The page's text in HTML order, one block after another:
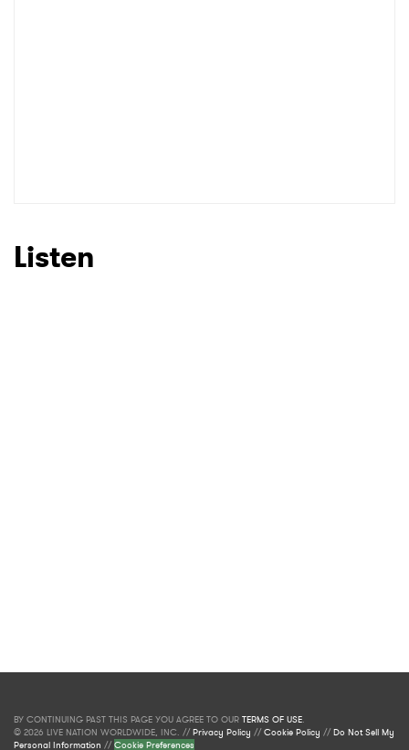
Listen
BY CONTINUING PAST THIS PAGE YOU AGREE TO OUR TERMS OF USE.
© 2026 LIVE NATION WORLDWIDE, INC. //Privacy Policy //Cookie Policy //Do Not Sell My
Personal Information //Cookie Preferences